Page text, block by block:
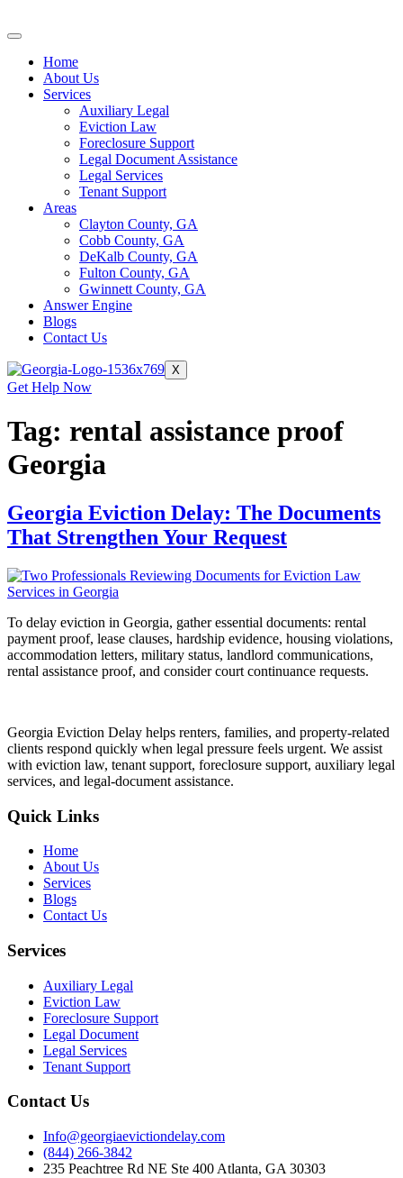
to
Home
About Us
Services
Auxiliary Legal
Eviction Law
Foreclosure Support
Legal Document Assistance
Legal Services
Tenant Support
Areas
Clayton County, GA
Cobb County, GA
DeKalb County, GA
Fulton County, GA
Gwinnett County, GA
Answer Engine
Blogs
Contact Us
X
Get Help Now
Tag: rental assistance proof
Georgia
Georgia Eviction Delay: The Documents
That Strengthen Your Request
To delay eviction in Georgia, gather essential documents: rental
payment proof, lease clauses, hardship evidence, housing violations,
accommodation letters, military status, landlord communications,
rental assistance proof, and consider court continuance requests.
Georgia Eviction Delay helps renters, families, and property-related
clients respond quickly when legal pressure feels urgent. We assist
with eviction law, tenant support, foreclosure support, auxiliary legal
services, and legal-document assistance.
Quick Links
Home
About Us
Services
Blogs
Contact Us
Services
Auxiliary Legal
Eviction Law
Foreclosure Support
Legal Document
Legal Services
Tenant Support
Contact Us
Info@georgiaevictiondelay.com
(844) 266-3842
235 Peachtree Rd NE Ste 400 Atlanta, GA 30303